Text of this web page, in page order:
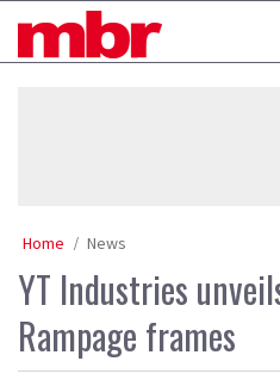
MBR
Home News
YT Industries
Rampage frames